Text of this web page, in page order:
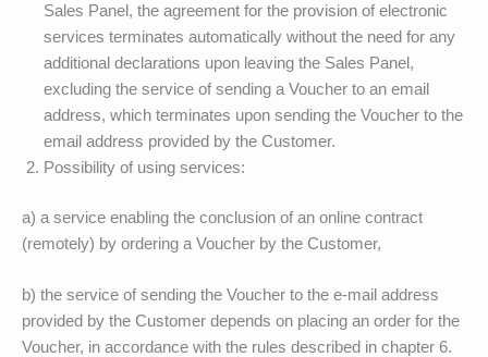
Sales Panel, the agreement for the provision of electronic
services terminates automatically without the need for any
additional declarations upon leaving the Sales Panel,
excluding the service of sending a Voucher to an email
address, which terminates upon sending the Voucher to the
email address provided by the Customer.
Possibility of using services:
a) a service enabling the conclusion of an online contract
(remotely) by ordering a Voucher by the Customer,
b) the service of sending the Voucher to the e-mail address
provided by the Customer depends on placing an order for the
Voucher, in accordance with the rules described in chapter 6.